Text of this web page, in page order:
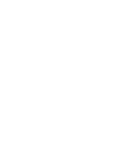
NEW PARTNER